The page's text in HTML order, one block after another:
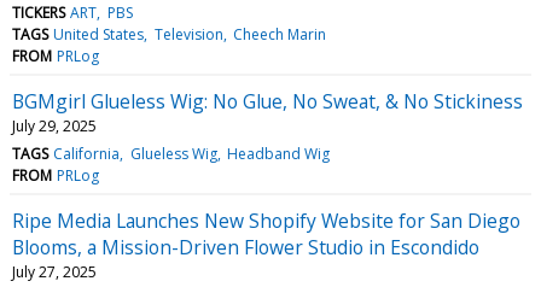
TICKERS ART PBS
TAGS United States Television Cheech Marin
FROM PRLog
BGMgirl Glueless Wig: No Glue, No Sweat, & No Stickiness
July 29, 2025
TAGS California Glueless Wig Headband Wig
FROM PRLog
Ripe Media Launches New Shopify Website for San Diego
Blooms, a Mission-Driven Flower Studio in Escondido
July 27, 2025